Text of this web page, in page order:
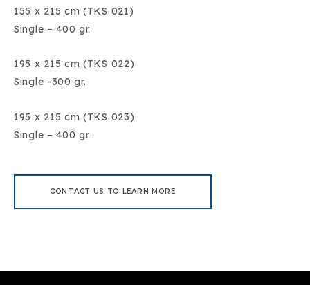
155 x 215 cm (TKS 021)
Single – 400 gr.
195 x 215 cm (TKS 022)
Single -300 gr.
195 x 215 cm (TKS 023)
Single – 400 gr.
CONTACT US TO LEARN MORE